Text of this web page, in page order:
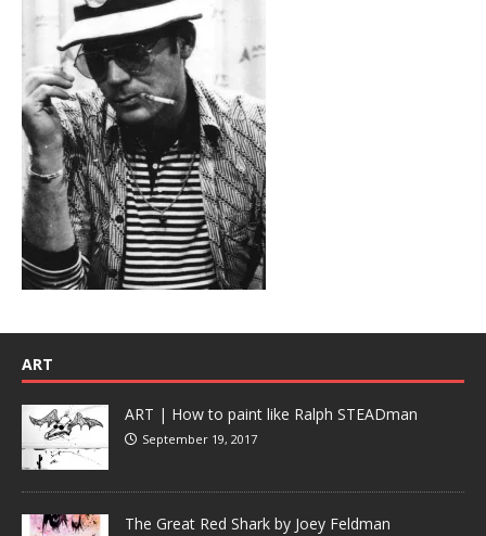
ART
ART | How to paint like Ralph STEADman
September 19, 2017
The Great Red Shark by Joey Feldman